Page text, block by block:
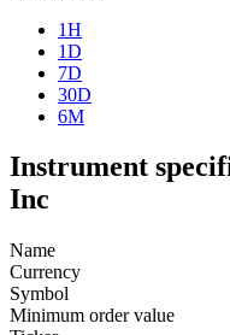
1H
1D
7D
30D
6M
Instrument
Inc
Name
Currency
Symbol
Minimum order value